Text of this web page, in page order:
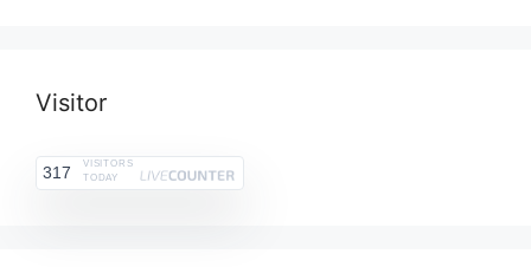
Visitor
317
VISITORS
TODAY